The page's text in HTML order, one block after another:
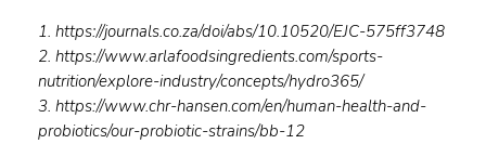
1. https://journals.co.za/doi/abs/10.10520/EJC-575ff3748
2. https://www.arlafoodsingredients.com/sports-
nutrition/explore-industry/concepts/hydro365/
3. https://www.chr-hansen.com/en/human-health-and-
probiotics/our-probiotic-strains/bb-12